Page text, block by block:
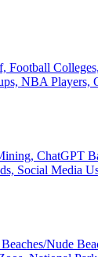
Football
NBA Players,
ChatGPT
Social Media
Nude